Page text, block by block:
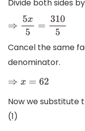
Divide both sides
⇒5x5 =3105
Cancel the same
denominator.
⇒x =62
Now we substitute
(1)